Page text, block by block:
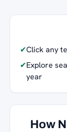
✔Click any
✔Explore
year
How